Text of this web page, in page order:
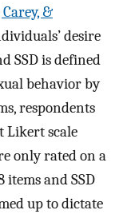
&
desire
SSD is defined
behavior by
respondents
Likert scale
only rated on a
items and SSD
up to dictate